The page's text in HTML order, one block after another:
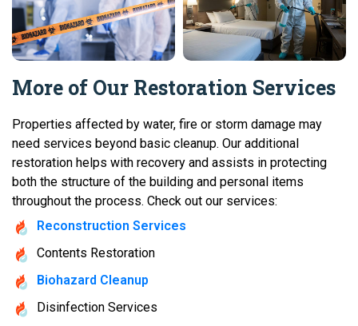
More of Our Restoration Services
Properties affected by water, fire or storm damage may
need services beyond basic cleanup. Our additional
restoration helps with recovery and assists in protecting
both the structure of the building and personal items
throughout the process. Check out our services:
Reconstruction Services
Contents Restoration
Biohazard Cleanup
Disinfection Services